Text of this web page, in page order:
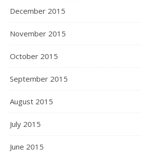
December 2015
November 2015
October 2015
September 2015
August 2015
July 2015
June 2015